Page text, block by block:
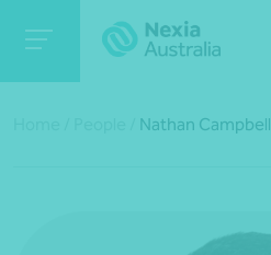
Nathan Campbell